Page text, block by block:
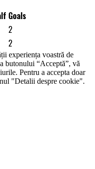
Goals
2
2
experiența voastră de
butonului “Acceptă”, vă
Pentru a accepta doar
"Detalii despre cookie".